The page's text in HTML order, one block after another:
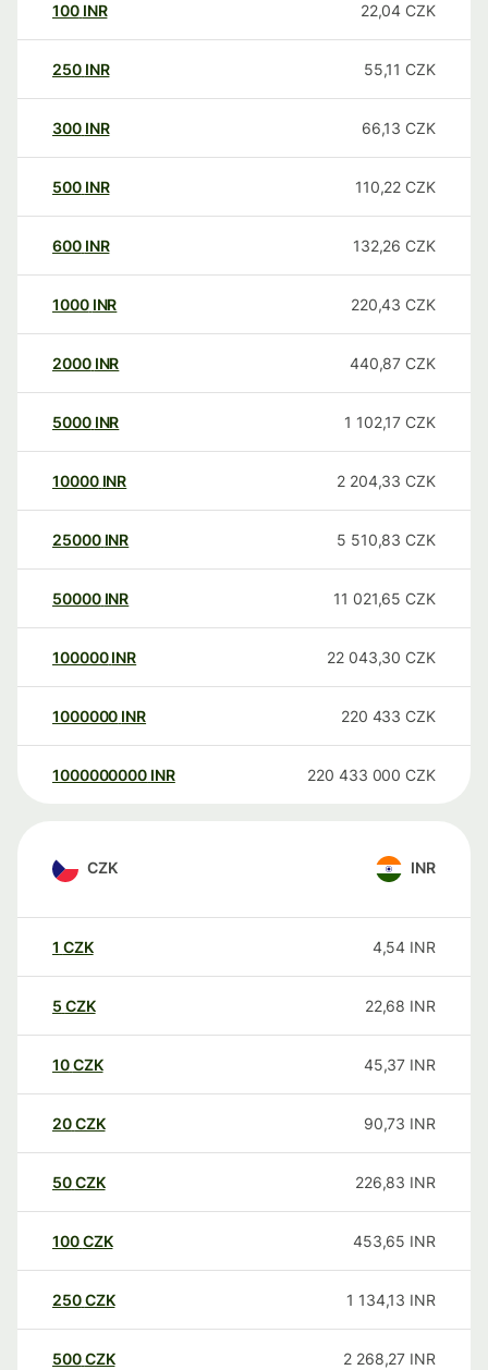
100 INR 22,04 CZK
250 INR 55,11 CZK
300 INR 66,13 CZK
500 INR 110,22 CZK
600 INR 132,26 CZK
1000 INR 220,43 CZK
2000 INR 440,87 CZK
5000 INR 1 102,17 CZK
10000 INR 2 204,33 CZK
25000 INR 5 510,83 CZK
50000 INR 11 021,65 CZK
100000 INR 22 043,30 CZK
1000000 INR 220 433 CZK
1000000000 INR 220 433 000 CZK
CZK INR
1 CZK 4,54 INR
5 CZK 22,68 INR
10CZK 45,37 INR
20CZK 90,73 INR
50CZK 226,83 INR
100CZK 453,65 INR
250CZK 1 134,13 INR
500CZK 2 268,27 INR